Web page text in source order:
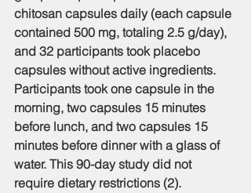
chitosan capsules daily (each capsule
contained 500 mg, totaling 2.5 g/day),
and 32 participants took placebo
capsules without active ingredients.
Participants took one capsule in the
morning, two capsules 15 minutes
before lunch, and two capsules 15
minutes before dinner with a glass of
water. This 90-day study did not
require dietary restrictions (2).